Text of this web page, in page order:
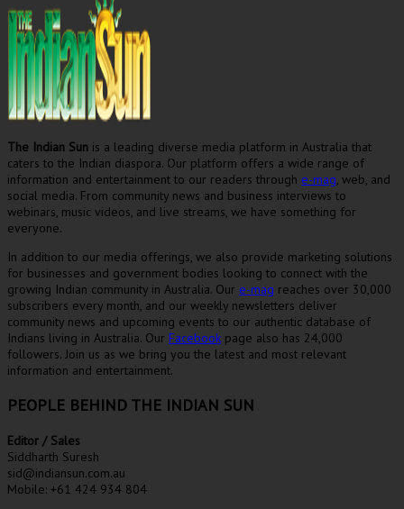
The Indian Sun is a leading diverse media platform in Australia that
caters to the Indian diaspora. Our platform offers a wide range of
information and entertainment to our readers through e-mag, web, and
social media. From community news and business interviews to
webinars, music videos, and live streams, we have something for
everyone.
In addition to our media offerings, we also provide marketing solutions
for businesses and government bodies looking to connect with the
growing Indian community in Australia. Our e-mag reaches over 30,000
subscribers every month, and our weekly newsletters deliver
community news and upcoming events to our authentic database of
Indians living in Australia. Our Facebook page also has 24,000
followers. Join us as we bring you the latest and most relevant
information and entertainment.
PEOPLE BEHIND THE INDIAN SUN
Editor / Sales
Siddharth Suresh
sid@indiansun.com.au
Mobile: +61 424 934 804